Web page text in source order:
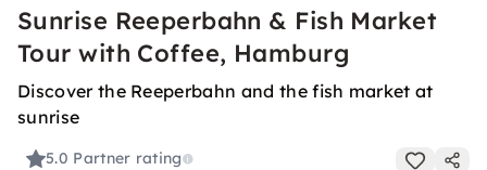
Sunrise Reeperbahn & Fish Market
Tour with Coffee, Hamburg
Discover the Reeperbahn and the fish market at
sunrise
5.0 Partner rating